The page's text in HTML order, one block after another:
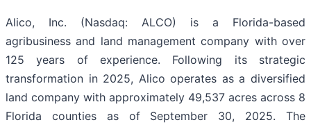
Alico, Inc. (Nasdaq: ALCO) is a Florida-based
agribusiness and land management company with over
125 years of experience. Following its strategic
transformation in 2025, Alico operates as a diversified
land company with approximately 49,537 acres across 8
Florida counties as of September 30, 2025. The